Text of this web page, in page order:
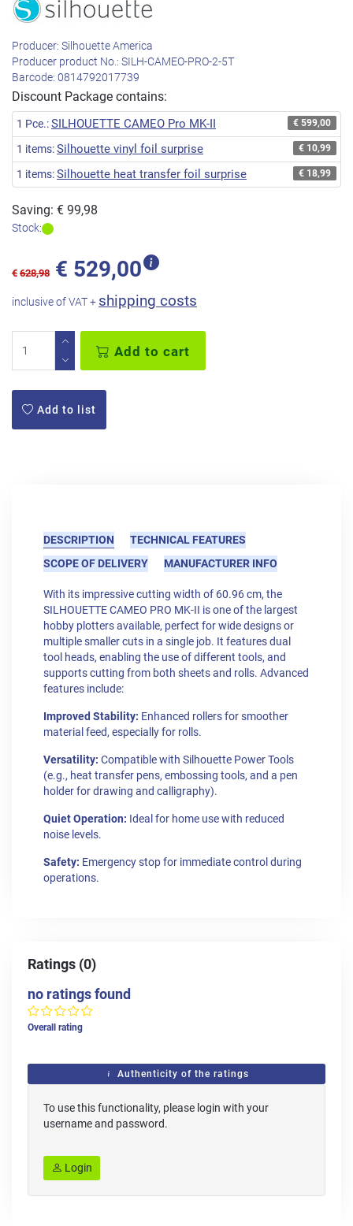
Producer: Silhouette America
Producer product No.: SILH-CAMEO-PRO-2-5T
Barcode: 0814792017739
Discount Package contains:
1 Pce.:SILHOUETTE CAMEO Pro MK-II € 599,00
1 items:Silhouette vinyl foil surprise € 10,99
1 items:Silhouette heat transfer foil surprise € 18,99
Saving: € 99,98
Stock:
€ 628,98 € 529,00
inclusive of VAT + shipping costs
Add to cart
Add to list
DESCRIPTION
TECHNICAL FEATURES
SCOPE OF DELIVERY
MANUFACTURER INFO
With its impressive cutting width of 60.96 cm, the
SILHOUETTE CAMEO PRO MK-II is one of the largest
hobby plotters available, perfect for wide designs or
multiple smaller cuts in a single job. It features dual
tool heads, enabling the use of different tools, and
supports cutting from both sheets and rolls. Advanced
features include:
Improved Stability: Enhanced rollers for smoother
material feed, especially for rolls.
Versatility: Compatible with Silhouette Power Tools
(e.g., heat transfer pens, embossing tools, and a pen
holder for drawing and calligraphy).
Quiet Operation: Ideal for home use with reduced
noise levels.
Safety: Emergency stop for immediate control during
operations.
Ratings (0)
no ratings found
Overall rating
Authenticity of the ratings
To use this functionality, please login with your
username and password.
Login